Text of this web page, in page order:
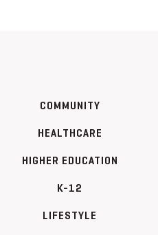
COMMUNITY
HEALTHCARE
HIGHER EDUCATION
K-12
LIFESTYLE